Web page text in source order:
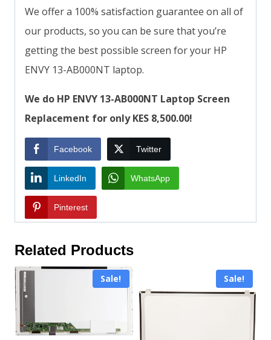
We offer a 100% satisfaction guarantee on all of
our products, so you can be sure that you’re
getting the best possible screen for your HP
ENVY 13-AB000NT laptop.
We do HP ENVY 13-AB000NT Laptop Screen
Replacement for only KES 8,500.00!
Facebook Twitter
LinkedIn WhatsApp
Pinterest
Related Products
Sale! Sale!